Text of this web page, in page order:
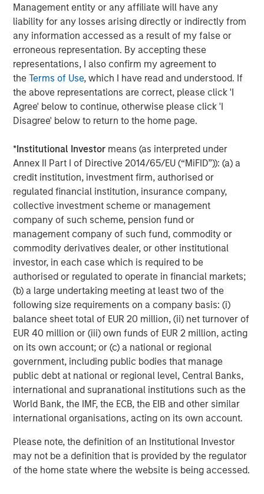
Management entity or any affiliate will have any
liability for any losses arising directly or indirectly from
any information accessed as a result of my false or
erroneous representation. By accepting these
representations, I also confirm my agreement to
theTerms of Use, which I have read and understood. If
the above representations are correct, please click 'I
Agree' below to continue, otherwise please click 'I
Disagree' below to return to the home page.
*Institutional Investor means (as interpreted under
Annex II Part I of Directive 2014/65/EU (“MiFID”)): (a) a
credit institution, investment firm, authorised or
regulated financial institution, insurance company,
collective investment scheme or management
company of such scheme, pension fund or
management company of such fund, commodity or
commodity derivatives dealer, or other institutional
investor, in each case which is required to be
authorised or regulated to operate in financial markets;
(b) a large undertaking meeting at least two of the
following size requirements on a company basis: (i)
balance sheet total of EUR 20 million, (ii) net turnover of
EUR 40 million or (iii) own funds of EUR 2 million, acting
on its own account; or (c) a national or regional
government, including public bodies that manage
public debt at national or regional level, Central Banks,
international and supranational institutions such as the
World Bank, the IMF, the ECB, the EIB and other similar
international organisations, acting on its own account.
Please note, the definition of an Institutional Investor
may not be a definition that is provided by the regulator
of the home state where the website is being accessed.
While tariffs generally strengthen the currency of the
country imposing them, in this case they clouded the U.S.
economic outlook and worked against the USD. As a
result, investors looked for global investment
opportunities and implemented short-dollar trades, which
added to downward pressure on the USD.
Asset class flows during the quarter underscored that
trend. While the flows were negative overall, local
compared with negative $5.1 billion for hard currency
funds, which are denominated in USD. In both fund
categories, outflows were heavy in April but turned
positive in May and June.
Downward rate pressure
The tariff uncertainty also contributed downward
pressure on EM interest rates, as Trump’s announcements
served as a “disinflationary shock” for EM, and consensus
projections fell for EM growth and inflation. While the U.S.
Federal Reserve held rates steady in June, EM central
banks continued to cut rates, as did the ECB and several
developed market central banks.
EM debt investors also appeared to shrug off the potential
trade war between the U.S. and China. While many
countries tried to negotiate after Trump’s tariff salvo,
China came back with reciprocal tariffs – threatened
levels reached 145% on Chinese goods and 125% on U.S.
goods, before a truce was called. Yet the tension remains,
truce.
Similarly, continuing violence in the Mideast and Europe